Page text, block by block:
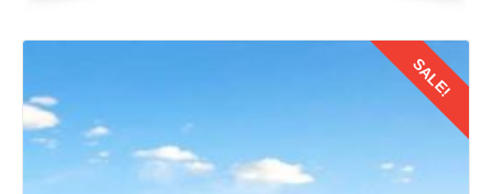
Details
SALE!